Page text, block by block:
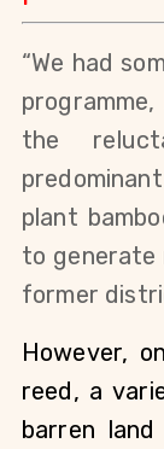
“We had
the
plant
to generate
former
However,
reed, a
barren